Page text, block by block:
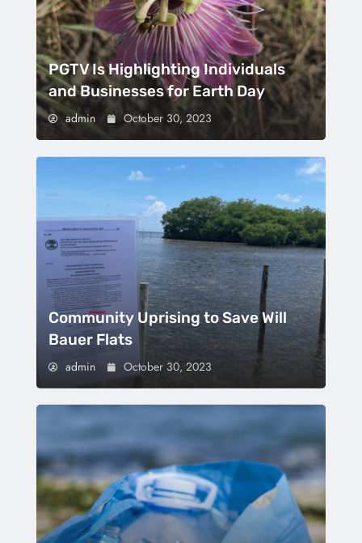
PGTV Is Highlighting Individuals
and Businesses for Earth Day
admin October 30, 2023
Community Uprising to Save Will
Bauer Flats
admin October 30, 2023